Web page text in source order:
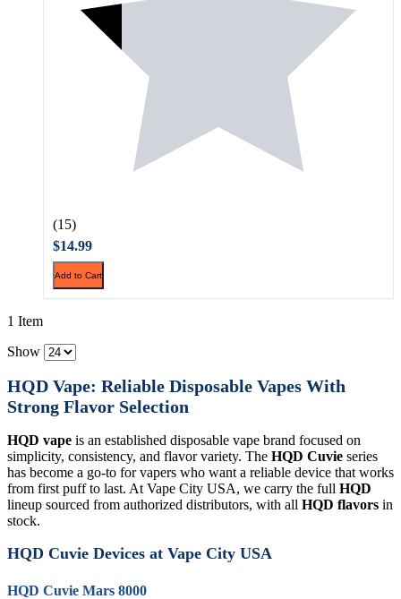
(15)
$14.99
Add to Cart
1 Item
Show
HQD Vape: Reliable Disposable Vapes With
Strong Flavor Selection
HQD vape is an established disposable vape brand focused on
simplicity, consistency, and flavor variety. The HQD Cuvie series
has become a go-to for vapers who want a reliable device that works
from first puff to last. At Vape City USA, we carry the full HQD
lineup sourced from authorized distributors, with all HQD flavors in
stock.
HQD Cuvie Devices at Vape City USA
HQD Cuvie Mars 8000